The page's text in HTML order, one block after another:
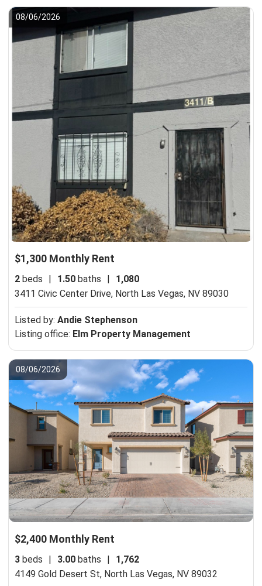
08/06/2026
$1,300 Monthly Rent
2 beds | 1.50 baths |
1,080
3411 Civic Center Drive, North Las Vegas, NV 89030
Listed by: Andie Stephenson
Listing office: Elm Property Management
08/06/2026
$2,400 Monthly Rent
3 beds 3.00 baths
1,762
4149 Gold Desert St, North Las Vegas, NV 89032